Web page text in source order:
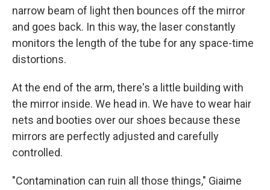
narrow beam of light then bounces off the mirror
and goes back. In this way, the laser constantly
monitors the length of the tube for any space-time
distortions.
At the end of the arm, there's a little building with
the mirror inside. We head in. We have to wear hair
nets and booties over our shoes because these
mirrors are perfectly adjusted and carefully
controlled.
"Contamination can ruin all those things," Giaime